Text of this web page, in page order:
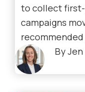
to collect
campaigns
ByJen